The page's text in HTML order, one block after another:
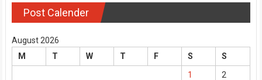
Post Calender
August 2026
M
T W T F S
S
1
2